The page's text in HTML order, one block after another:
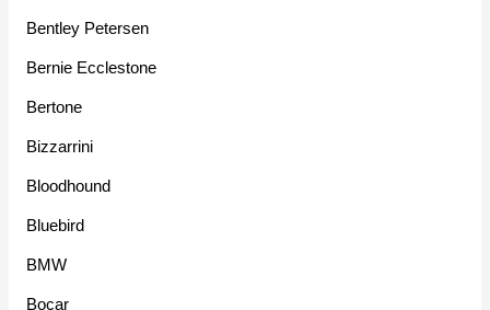
Bentley Petersen
Bernie Ecclestone
Bertone
Bizzarrini
Bloodhound
Bluebird
BMW
Bocar